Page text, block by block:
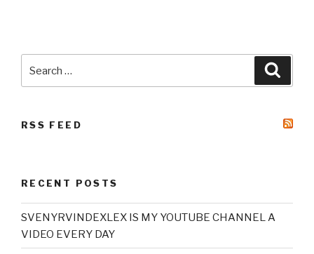
for:
RSS FEED
RECENT POSTS
SVENYRVINDEXLEX IS MY YOUTUBE CHANNEL A
VIDEO EVERY DAY